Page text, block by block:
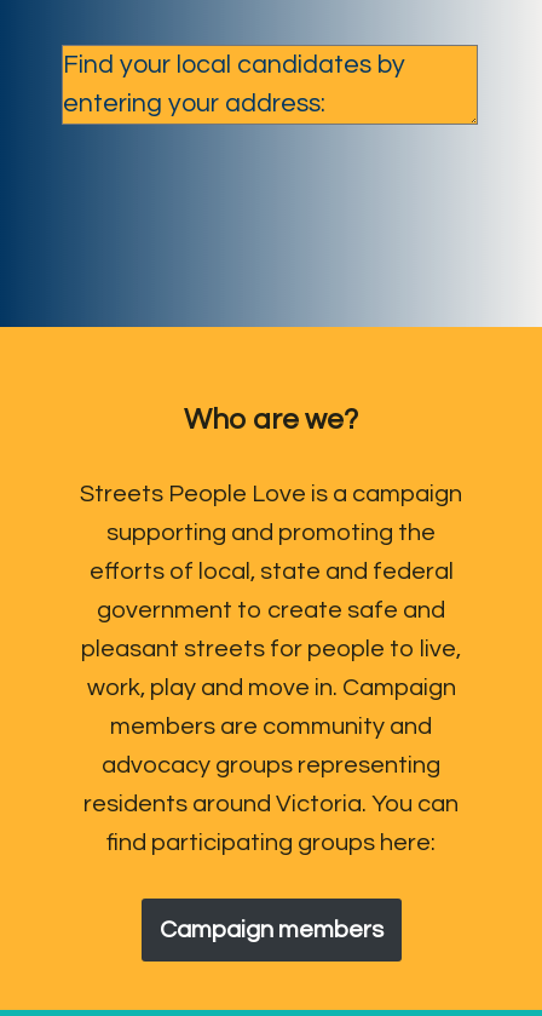
Who are we?
Streets People Love is a campaign
supporting and promoting the
efforts of local, state and federal
government to create safe and
pleasant streets for people to live,
work, play and move in. Campaign
members are community and
advocacy groups representing
residents around Victoria. You can
find participating groups here:
Campaign members